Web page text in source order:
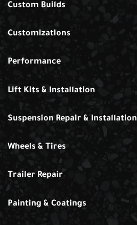
Custom Builds
Customizations
Performance
Lift Kits & Installation
Suspension Repair & Installation
Wheels & Tires
Trailer Repair
Painting & Coatings